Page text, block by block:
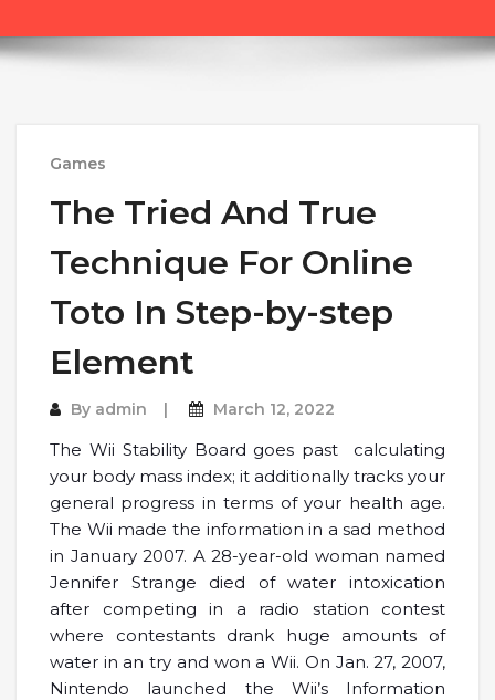
Games
The Tried And True
Technique For Online
Toto In Step-by-step
Element
By admin March 12, 2022
The Wii Stability Board goes past calculating
your body mass index; it additionally tracks your
general progress in terms of your health age.
The Wii made the information in a sad method
in January 2007. A 28-year-old woman named
Jennifer Strange died of water intoxication
after competing in a radio station contest
where contestants drank huge amounts of
water in an try and won a Wii. On Jan. 27, 2007,
Nintendo launched the Wii’s Information